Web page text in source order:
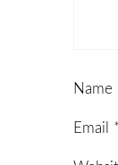
Name
Email *